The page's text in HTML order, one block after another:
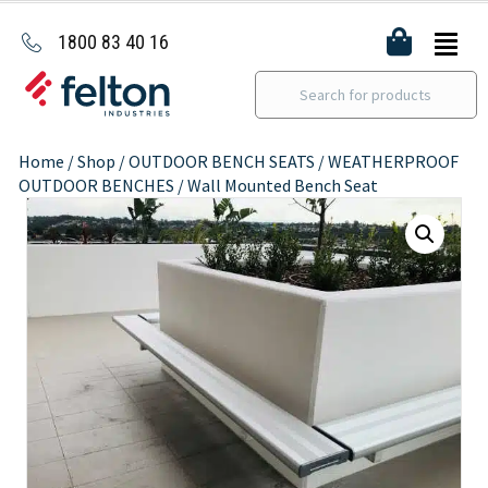
1800 83 40 16
Home /Shop /OUTDOOR BENCH SEATS /WEATHERPROOF
OUTDOOR BENCHES / Wall Mounted Bench Seat